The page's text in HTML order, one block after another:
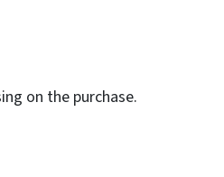
on the purchase.